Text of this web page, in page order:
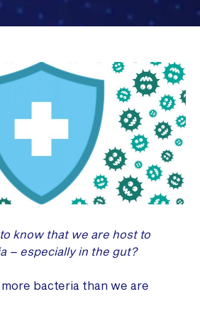
know that we are host to
– especially in the gut?
bacteria than we are